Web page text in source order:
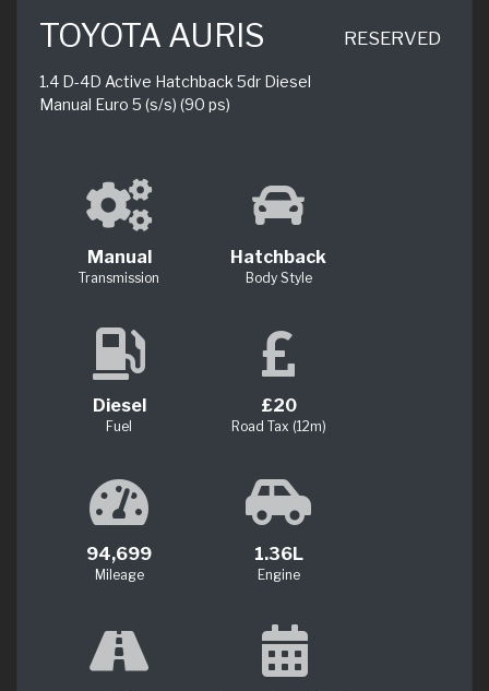
TOYOTA AURIS
1.4 D-4D Active Hatchback 5dr Diesel
Manual Euro 5 (s/s) (90 ps)
RESERVED
Manual
Transmission
Hatchback
Body Style
Diesel
Fuel
£20
Road Tax (12m)
94,699
Mileage
1.36L
Engine